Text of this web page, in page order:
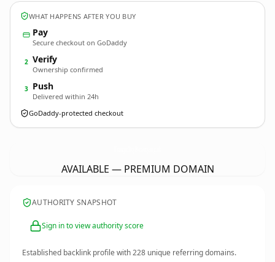
WHAT HAPPENS AFTER YOU BUY
Pay
Secure checkout on GoDaddy
2 Verify
Ownership confirmed
3 Push
Delivered within 24h
GoDaddy-protected checkout
AVAILABLE — PREMIUM DOMAIN
AUTHORITY SNAPSHOT
Sign in to view authority score
Established backlink profile with228 unique referring domains.